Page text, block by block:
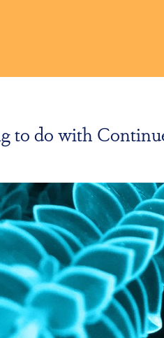
to do with